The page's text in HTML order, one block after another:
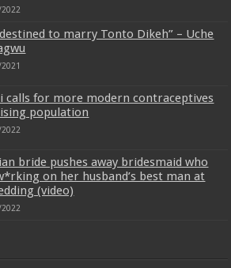
to marry Tonto Dikeh” – Uche
calls for more modern contraceptives
population
bride pushes away bridesmaid who
on her husband’s best man at
(video)